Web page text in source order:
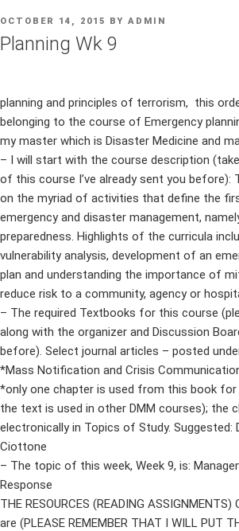
POSTED
ON
OCTOBER 14, 2015 BY ADMIN
Planning Wk 9
planning and principles of terrorism, this
belonging to the course of Emergency
my master which is Disaster Medicine and
– I will start with the course description
of this course I’ve already sent you before):
on the myriad of activities that define the
emergency and disaster management,
preparedness. Highlights of the curricula
vulnerability analysis, development of an
plan and understanding the importance of
reduce risk to a community, agency or
– The required Textbooks for this course
along with the organizer and Discussion
before). Select journal articles – posted
*Mass Notification and Crisis
*only one chapter is used from this book
the text is used in other DMM courses); the
electronically in Topics of Study. Suggested:
Ciottone
– The topic of this week, Week 9, is:
Response
THE RESOURCES (READING ASSIGNMENTS)
are (PLEASE REMEMBER THAT I WILL PUT